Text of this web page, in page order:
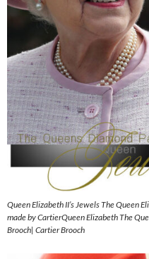
Queen Elizabeth II’s Jewels The Queen
made by CartierQueen Elizabeth The
Brooch| Cartier Brooch